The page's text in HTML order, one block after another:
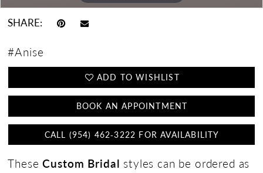
SHARE:
#Anise
ADD TO WISHLIST
BOOK AN APPOINTMENT
CALL (954) 462‑3222 FOR AVAILABILITY
TheseCustom Bridal styles can be ordered as